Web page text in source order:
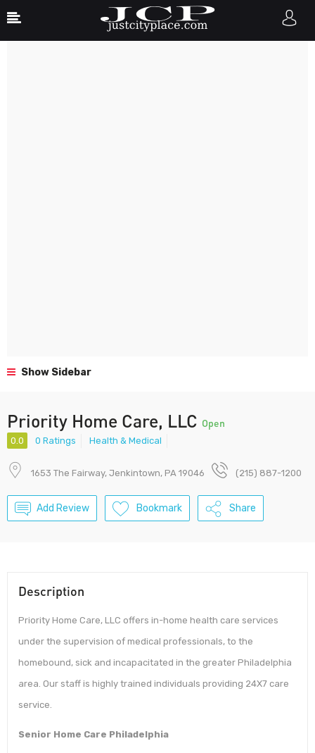
Show Sidebar
Priority Home Care, LLC Open
0.0 0 Ratings Health & Medical
1653 The Fairway, Jenkintown, PA 19046 (215) 887-1200
Add Review Bookmark Share
Description
Priority Home Care, LLC offers in-home health care services
under the supervision of medical professionals, to the
homebound, sick and incapacitated in the greater Philadelphia
area. Our staff is highly trained individuals providing 24X7 care
service.
Senior Home Care Philadelphia